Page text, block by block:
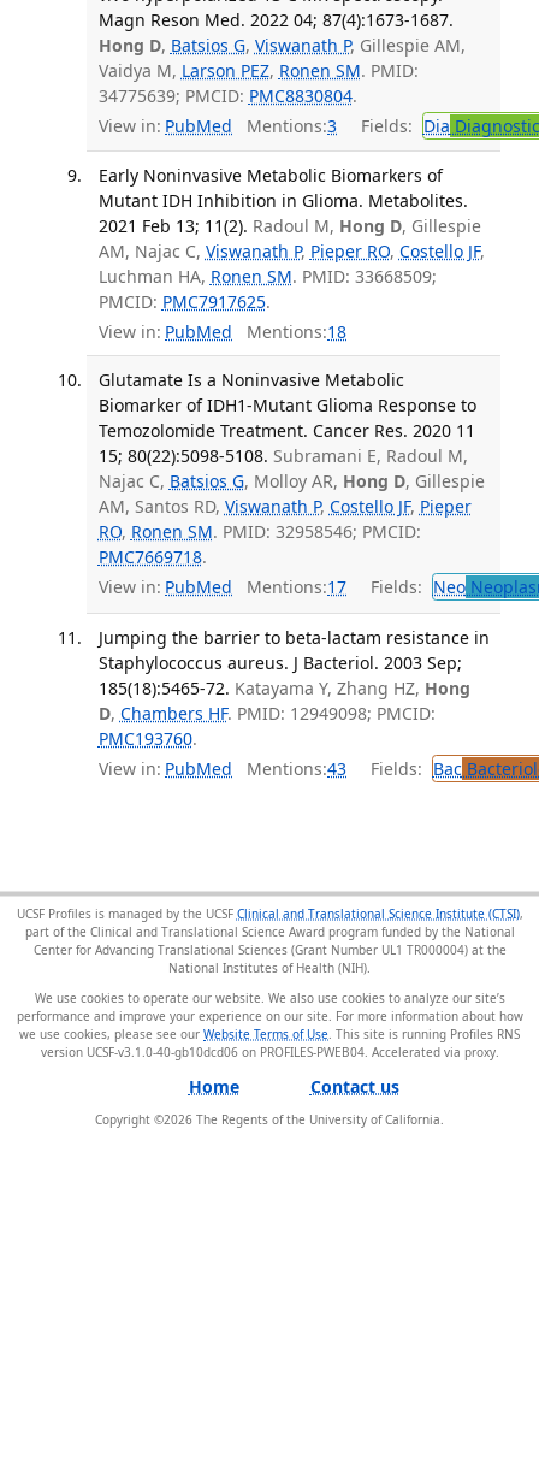
Magn Reson Med. 2022 04; 87(4):1673-1687.
Hong D, Batsios G, Viswanath P, Gillespie AM,
Vaidya M, Larson PEZ, Ronen SM. PMID:
34775639; PMCID: PMC8830804.
View in: PubMed Mentions:3 Fields: Dia
Early Noninvasive Metabolic Biomarkers of
Mutant IDH Inhibition in Glioma. Metabolites.
2021 Feb 13; 11(2). Radoul M, Hong D, Gillespie
AM, Najac C, Viswanath P, Pieper RO, Costello JF,
Luchman HA, Ronen SM. PMID: 33668509;
PMCID: PMC7917625.
View in: PubMed Mentions:18
Glutamate Is a Noninvasive Metabolic
Biomarker of IDH1-Mutant Glioma Response to
Temozolomide Treatment. Cancer Res. 2020 11
15; 80(22):5098-5108. Subramani E, Radoul M,
Najac C, Batsios G, Molloy AR, Hong D, Gillespie
AM, Santos RD, Viswanath P, Costello JF, Pieper
RO, Ronen SM. PMID: 32958546; PMCID:
PMC7669718.
View in: PubMed Mentions:17 Fields: Neo
Jumping the barrier to beta-lactam resistance in
Staphylococcus aureus. J Bacteriol. 2003 Sep;
185(18):5465-72. Katayama Y, Zhang HZ, Hong
D, Chambers HF. PMID: 12949098; PMCID:
PMC193760.
View in: PubMed Mentions:43 Fields: Bac
UCSF Profiles is managed by the UCSF Clinical and Translational Science Institute (CTSI),
part of the Clinical and Translational Science Award program funded by the National
Center for Advancing Translational Sciences (Grant Number UL1 TR000004) at the
National Institutes of Health (NIH).
We use cookies to operate our website. We also use cookies to analyze our site’s
performance and improve your experience on our site. For more information about how
we use cookies, please see our Website Terms of Use . This site is running Profiles RNS
version UCSF-v3.1.0-40-gb10dcd06 on PROFILES-PWEB04.
Home Contact us
Copyright ©2026 The Regents of the University of California.